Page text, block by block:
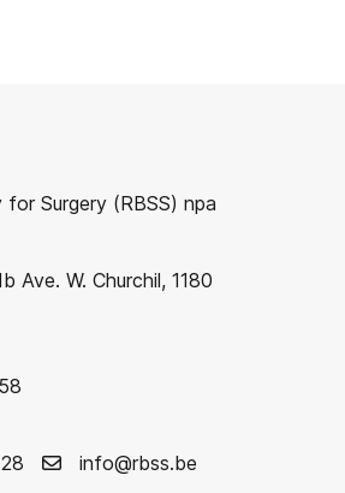
Surgery (RBSS) npa
Ave. W. Churchil, 1180
info@rbss.be